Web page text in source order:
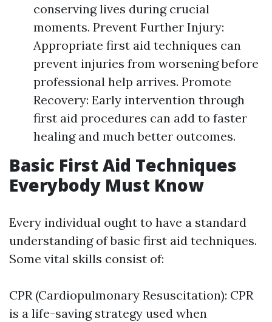
conserving lives during crucial
moments. Prevent Further Injury:
Appropriate first aid techniques can
prevent injuries from worsening before
professional help arrives. Promote
Recovery: Early intervention through
first aid procedures can add to faster
healing and much better outcomes.
Basic First Aid Techniques
Everybody Must Know
Every individual ought to have a standard
understanding of basic first aid techniques.
Some vital skills consist of:
CPR (Cardiopulmonary Resuscitation): CPR
is a life-saving strategy used when